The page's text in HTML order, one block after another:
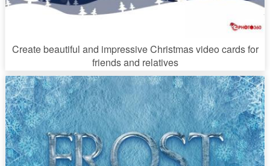
Create beautiful and impressive Christmas video cards for
friends and relatives